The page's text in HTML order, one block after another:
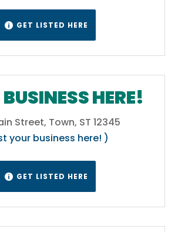
 GET LISTED HERE
HERE!
Street, Town, ST 12345
your business here! )
 GET LISTED HERE